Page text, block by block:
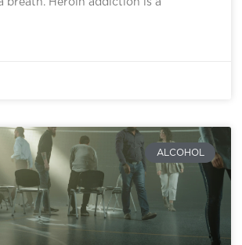
breath. Heroin addiction is a
ALCOHOL